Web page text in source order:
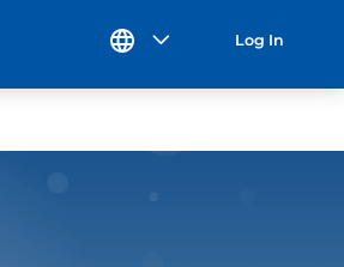
Log In